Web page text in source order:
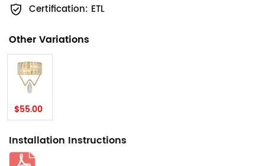
Certification: ETL
Other Variations
$55.00
Installation Instructions